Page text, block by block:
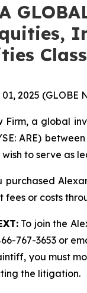
01, 2025 (GLOBE
Firm, a global
ARE)
to serve as
purchased
fees or costs
To join the
767-3653 or
you must
the litigation.